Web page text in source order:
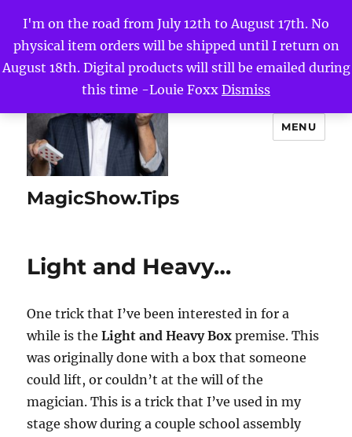
I'm on the road from July 12th to August 17th. No
physical item orders will be shipped until I return on
August 18th. Digital products will still be emailed during
this time -Louie Foxx Dismiss
MagicShow.Tips
MENU
Light and Heavy…
One trick that I’ve been interested in for a
while is theLight and Heavy Box premise. This
was originally done with a box that someone
could lift, or couldn’t at the will of the
magician. This is a trick that I’ve used in my
stage show during a couple school assembly